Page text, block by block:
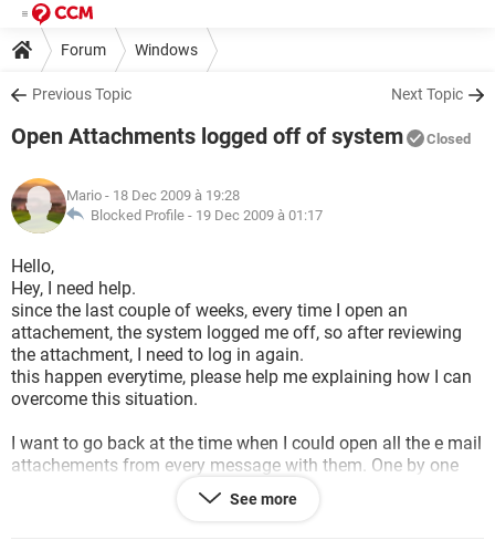
Forum Windows
Previous Topic Next Topic
Open Attachments logged off of system Closed
Mario - 18 Dec 2009 à 19:28
Blocked Profile - 19 Dec 2009 à 01:17
Hello,
Hey, I need help.
since the last couple of weeks, every time I open an
attachement, the system logged me off, so after reviewing
the attachment, I need to log in again.
this happen everytime, please help me explaining how I can
overcome this situation.
I want to go back at the time when I could open all the e mail
attachements from every message with them. One by one
from the same logged in that I was.
See more